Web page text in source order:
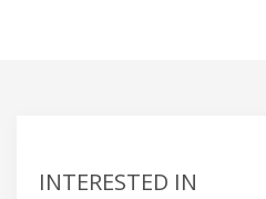
INTERESTED IN